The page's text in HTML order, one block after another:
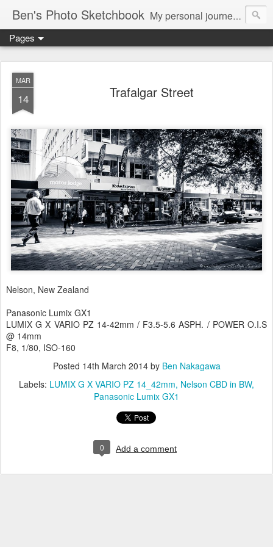
Ben's Photo Sketchbook My personal journey of photography...
Pages
MAR
14 Trafalgar Street
Nelson, New Zealand
Panasonic Lumix GX1
LUMIX G X VARIO PZ 14-42mm / F3.5-5.6 ASPH. / POWER O.I.S
@ 14mm
F8, 1/80, ISO-160
Posted 14th March 2014by Ben Nakagawa
Labels: LUMIX G X VARIO PZ 14_42mm Nelson CBD in BW
Panasonic Lumix GX1
0 Add a comment